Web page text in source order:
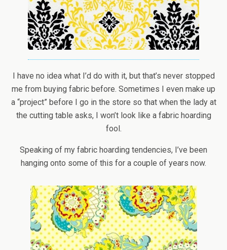
I have no idea what I’d do with it, but that’s never stopped
me from buying fabric before. Sometimes I even make up
a “project” before I go in the store so that when the lady at
the cutting table asks, I won’t look like a fabric hoarding
fool.
Speaking of my fabric hoarding tendencies, I’ve been
hanging onto some of this for a couple of years now.